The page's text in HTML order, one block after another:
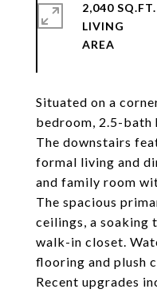
Situated on a
bedroom, 2.5-bath
The downstairs
formal living and
and family room
The spacious
ceilings, a soaking
walk-in closet.
flooring and plush
Recent upgrades
2,040 SQ.FT.
LIVING